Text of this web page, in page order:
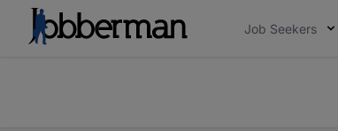
Job Seekers